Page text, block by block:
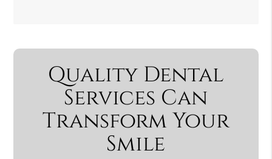
Quality Dental
Services Can
Transform Your
Smile